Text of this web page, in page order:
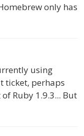
only has
using
ticket, perhaps
Ruby 1.9.3... But